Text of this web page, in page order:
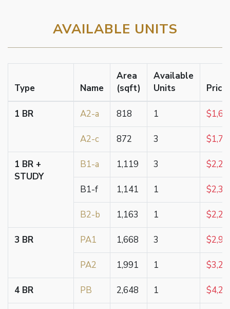
AVAILABLE UNITS
Type Name
Area
(sqft)
Available
Units
Price
1 BR A2-a 818 1
A2-c 872 3
1 BR +
STUDY
B1-a 1,119 3
B1-f 1,141 1
B2-b 1,163 1
3 BR PA1 1,668 3
PA2 1,991 1
4 BR PB 2,648 1